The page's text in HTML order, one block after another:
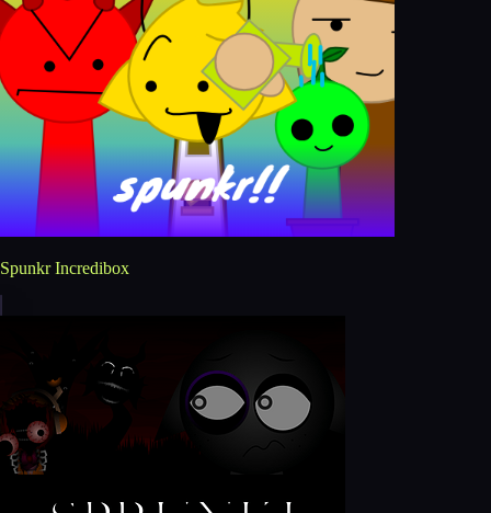
Spunkr Incredibox